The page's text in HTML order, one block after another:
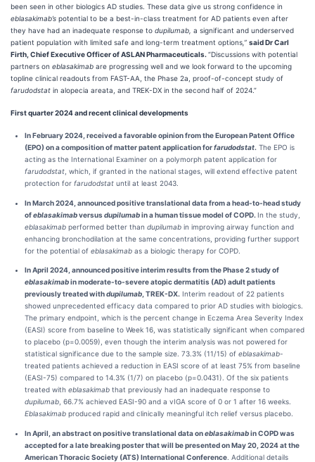
been seen in other biologics AD studies. These data give us strong confidence in
eblasakimab’s potential to be a best-in-class treatment for AD patients even after
they have had an inadequate response to dupilumab, a significant and underserved
patient population with limited safe and long-term treatment options,” said Dr Carl
Firth, Chief Executive Officer of ASLAN Pharmaceuticals. “Discussions with potential
partners on eblasakimab are progressing well and we look forward to the upcoming
topline clinical readouts from FAST-AA, the Phase 2a, proof-of-concept study of
farudodstat in alopecia areata, and TREK-DX in the second half of 2024.”
First quarter 2024 and recent clinical developments
In February 2024, received a favorable opinion from the European Patent Office
(EPO) on a composition of matter patent application forfarudodstat. The EPO is
acting as the International Examiner on a polymorph patent application for
farudodstat , which, if granted in the national stages, will extend effective patent
protection for farudodstat until at least 2043.
In March 2024, announced positive translational data from a head-to-head study
ofeblasakimabversusdupilumabin a human tissue model of COPD. In the study,
eblasakimab performed better than dupilumab in improving airway function and
enhancing bronchodilation at the same concentrations, providing further support
for the potential of eblasakimab as a biologic therapy for COPD.
In April 2024, announcedpositive interim results from the Phase 2 study of
eblasakimabin moderate-to-severe atopic dermatitis (AD) adult patients
previously treated withdupilumab , TREK-DX. Interim readout of 22 patients
showed unprecedented efficacy data compared to prior AD studies with biologics.
The primary endpoint, which is the percent change in Eczema Area Severity Index
(EASI) score from baseline to Week 16, was statistically significant when compared
to placebo (p=0.0059), even though the interim analysis was not powered for
statistical significance due to the sample size. 73.3% (11/15) of eblasakimab-
treated patients achieved a reduction in EASI score of at least 75% from baseline
(EASI-75) compared to 14.3% (1/7) on placebo (p=0.0431). Of the six patients
treated with eblasakimab that previously had an inadequate response to
dupilumab , 66.7% achieved EASI-90 and a vIGA score of 0 or 1 after 16 weeks.
Eblasakimab produced rapid and clinically meaningful itch relief versus placebo.
In April, an abstract on positive translational data oneblasakimabin COPDwas
accepted for a late breaking poster that will be presented onMay 20, 2024at the
American Thoracic Society (ATS) International Conference . Additional details